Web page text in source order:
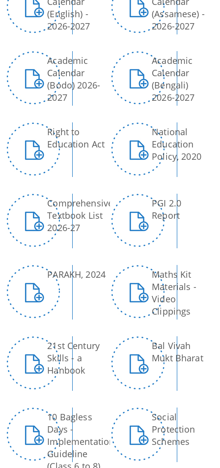
(English) -
2026-2027
(Assamese) -
2026-2027
Academic
Calendar
(Bodo) 2026-
2027
Academic
Calendar
(Bengali)
2026-2027
Right to
Education Act
National
Education
Policy, 2020
Comprehensive
Textbook List
2026-27
PGI 2.0
Report
PARAKH, 2024
Maths Kit
Materials -
Video
Clippings
21st Century
Skills - a
Hanbook
Bal Vivah
Mukt Bharat
10 Bagless
Days -
Implementation
Guideline
Social
Protection
Schemes